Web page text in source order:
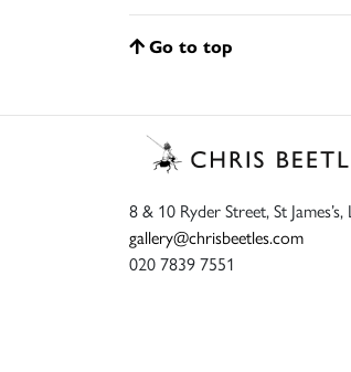
Go to top
8 & 10 Ryder Street, St
gallery@chrisbeetles.com
020 7839 7551